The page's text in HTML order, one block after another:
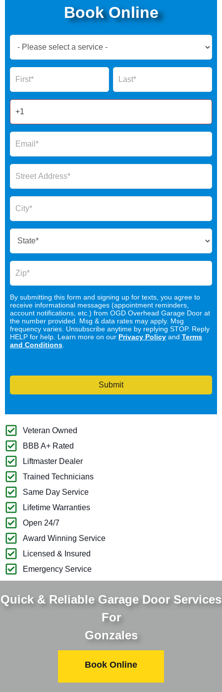
Book Online
Now
Form
Name Name
By submitting this form and signing up for texts, you agree to
receive informational messages (appointment reminders,
account notifications, etc.) from OGD Overhead Garage Door at
the number provided. Msg & data rates may apply. Msg
frequency varies. Unsubscribe anytime by replying STOP. Reply
HELP for help. Learn more on our Privacy Policy and Terms
and Conditions
Submit
Veteran Owned
BBB A+ Rated
Liftmaster Dealer
Trained Technicians
Same Day Service
Lifetime Warranties
Open 24/7
Award Winning Service
Licensed & Insured
Emergency Service
Quick & Reliable Garage Door Services
For
Gonzales
Book Online